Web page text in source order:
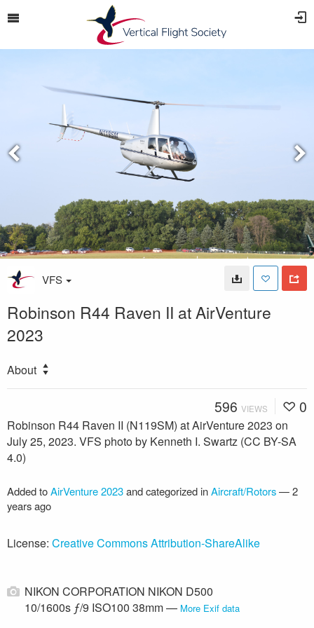
VFS
Robinson R44 Raven II at AirVenture
2023
About
596 VIEWS 0
Robinson R44 Raven II (N119SM) at AirVenture 2023 on
July 25, 2023. VFS photo by Kenneth I. Swartz (CC BY-SA
4.0)
Added toAirVenture 2023and categorized inAircraft/Rotors—2
years ago
License: Creative Commons Attribution-ShareAlike
NIKON CORPORATION NIKON D500
10/1600s ƒ/9 ISO100 38mm — More Exif data